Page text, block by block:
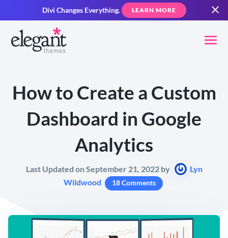
Divi Changes Everything. LEARN MORE
How to Create a Custom
Dashboard in Google
Analytics
Last Updated on September 21, 2022 by
Lyn
Wildwood
18 Comments